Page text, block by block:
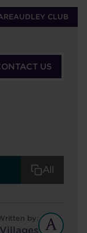
AUDLEY CLUB
US
All
by: